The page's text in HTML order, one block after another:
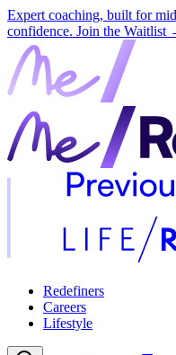
Expert coaching, built for
confidence. Join the Waitlist
Redefiners
Careers
Lifestyle